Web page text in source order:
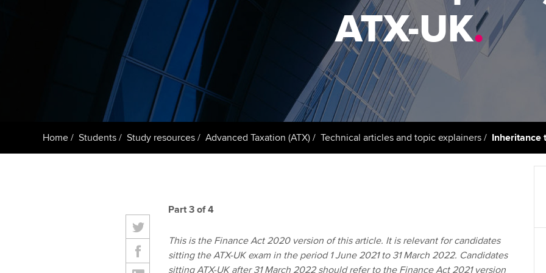
Register your interest in
ACCA
Resources to help your
organisation stay one step
ahead | ACCA
Sector resources | ACCA
Global
Computer-Based Exam (CBE)
centres
ACCA Content Partners
Registered Learning Partner
Exemption accreditation
University partnerships
licences
Regulation and
Wellbeing
Career support
ATX-UK.
Home Students Study resources Advanced Taxation (ATX) Technical articles and topic explainers Inheritance
Part 3 of 4
This is the Finance Act 2020 version of this article. It is relevant for candidates
sitting the ATX-UK exam in the period 1 June 2021 to 31 March 2022. Candidates
sitting ATX-UK after 31 March 2022 should refer to the Finance Act 2021 version